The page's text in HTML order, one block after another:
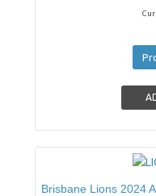
Brisbane Lions 2024